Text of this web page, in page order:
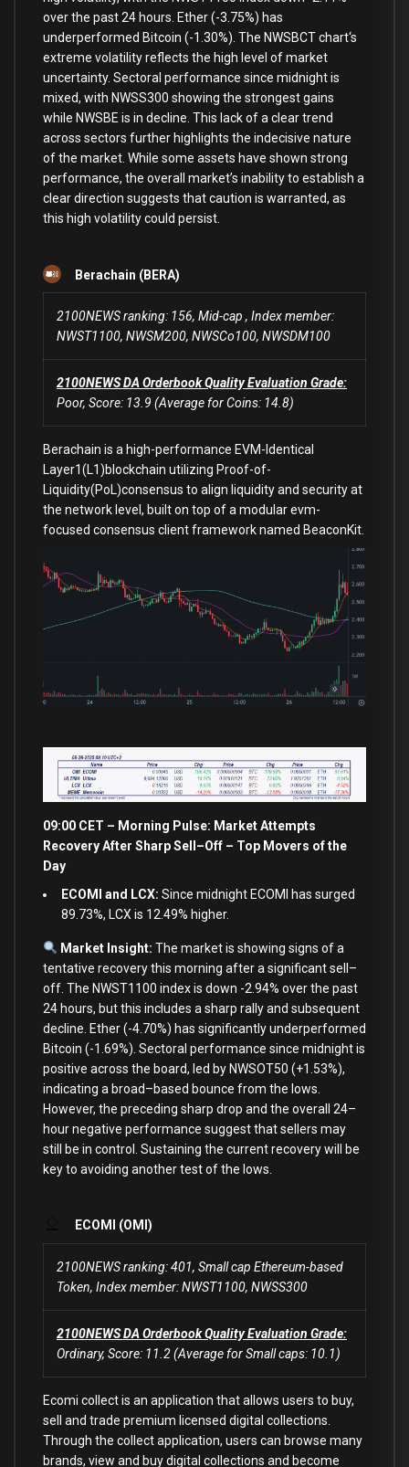
overthe past24 hours. Ether (-3.75%) has
underperformed Bitcoin (-1.30%). The NWSBCT chart‘s
extreme volatility reflects the high level of market
uncertainty. Sectoral performance since midnight is
mixed, with NWSS300 showing the strongest gains
while NWSBE is in decline. This lack of a clear trend
across sectors further highlights the indecisive nature
of the market. While some assets have shown strong
performance, the overall market’s inabilityto establish a
clear direction suggests that caution is warranted, as
this high volatility could persist.
Berachain (BERA)
2100NEWS ranking: 156, Mid-cap , Index member:
NWST1100, NWSM200, NWSCo100, NWSDM100
2100NEWS DA Orderbook Quality Evaluation Grade:
Poor, Score: 13.9 (Average for Coins: 14.8)
Berachain is a high-performance EVM-Identical
Layer1(L1)blockchain utilizing Proof-of-
Liquidity(PoL)consensus to align liquidity and security at
the network level, built on top of a modular evm-
focused consensus client framework named BeaconKit.
09:00 CET – Morning Pulse: Market Attempts
Recovery After Sharp Sell –Off – Top Movers of the
Day
ECOMI and LCX: Since midnight ECOMI has surged
89.73%, LCX is 12.49% higher.
Market Insight: The marketis showing signs ofa
tentative recovery this morning after a significant sell –
off. The NWST1100 indexis down -2.94% overthe past
24 hours, but this includes a sharp rallyand subsequent
decline. Ether (-4.70%) has significantly underperformed
Bitcoin (-1.69%). Sectoral performance since midnightis
positive across the board, led by NWSOT50 (+1.53%),
indicating a broad–based bounce from the lows.
However, the preceding sharp drop and the overall 24–
hournegative performance suggest that sellers may
still be in control. Sustaining the currentrecovery will be
keyto avoiding another testofthe lows.
ECOMI (OMI)
2100NEWS ranking: 401, Small cap Ethereum-based
Token, Index member: NWST1100, NWSS300
2100NEWS DA Orderbook Quality Evaluation Grade:
Ordinary, Score: 11.2 (Average for Small caps: 10.1)
Ecomi collect is an application that allows users to buy,
sell and trade premium licensed digital collections.
Through the collect application, users can browse many
brands, view and buy digital collections and become